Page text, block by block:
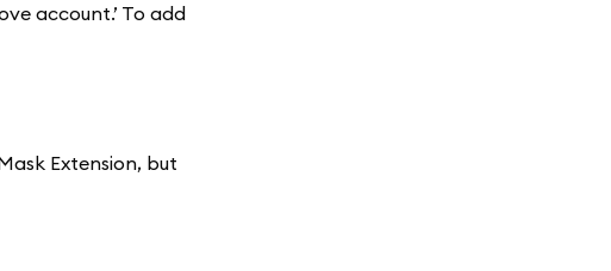
account.’ To add
Extension, but